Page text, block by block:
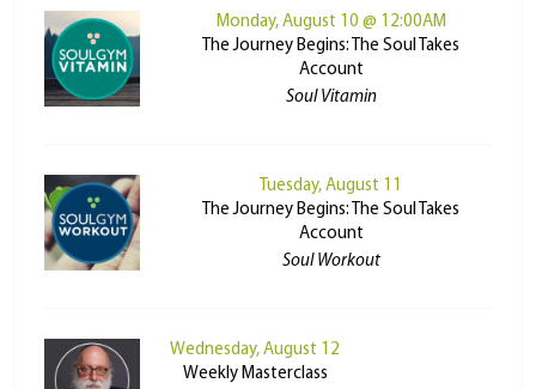
Monday, August 10 @ 12:00AM
The Journey Begins: The Soul Takes
Account
Soul Vitamin
Tuesday, August 11
The Journey Begins: The Soul Takes
Account
Soul Workout
Wednesday, August 12
Weekly Masterclass